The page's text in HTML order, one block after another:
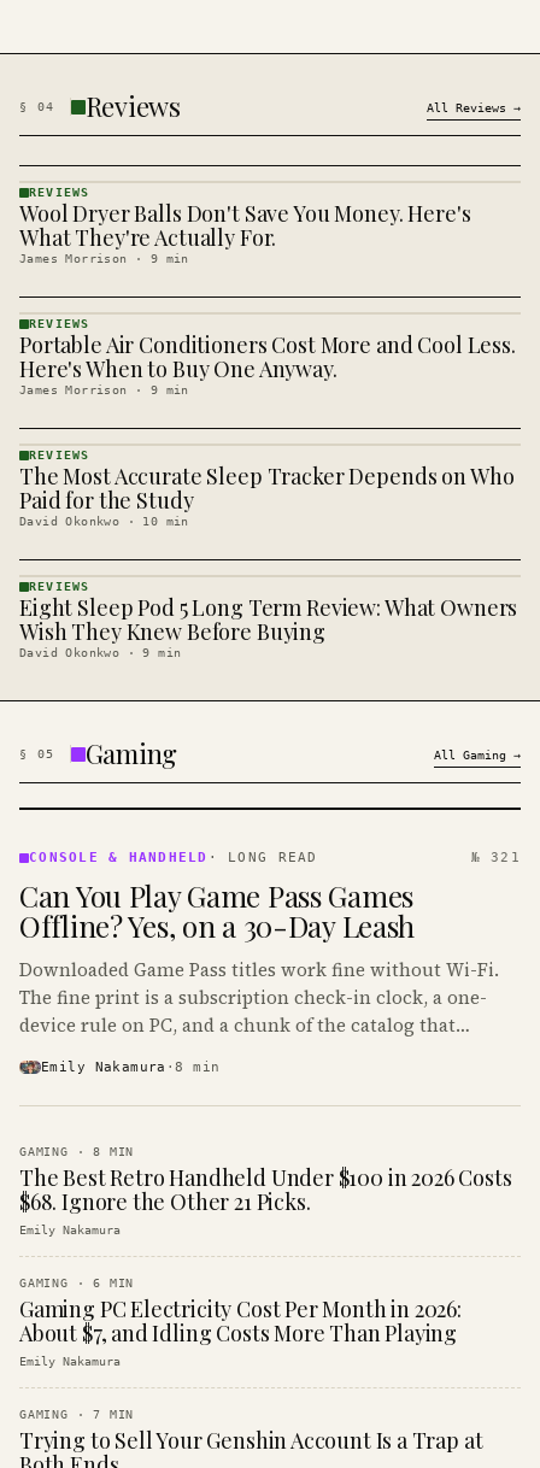
§ 04 Reviews All Reviews →
REVIEWS
· KINJA
REVIEWS
Wool Dryer Balls Don't Save You Money. Here's
What They're Actually For.
James Morrison · 9 min
REVIEWS
· KINJA
REVIEWS
Portable Air Conditioners Cost More and Cool Less.
Here's When to Buy One Anyway.
James Morrison · 9 min
REVIEWS
· KINJA
REVIEWS
The Most Accurate Sleep Tracker Depends on Who
Paid for the Study
David Okonkwo · 10 min
REVIEWS
· KINJA
REVIEWS
Eight Sleep Pod 5 Long Term Review: What Owners
Wish They Knew Before Buying
David Okonkwo ·9 min
§ 05 Gaming All Gaming →
&
· KINJA
CONSOLE & HANDHELD · LONG READ № 321
Can You Play Game Pass Games
Offline? Yes, on a 30-Day Leash
Downloaded Game Pass titles work fine without Wi-Fi.
The fine print is a subscription check-in clock, a one-
device rule on PC, and a chunk of the catalog that
Emily Nakamura ·8 min
GAMING ·8 MIN
The Best Retro Handheld Under $100 in 2026 Costs
$68. Ignore the Other 21 Picks.
Emily Nakamura
GAMING ·6 MIN
Gaming PC Electricity Cost Per Month in 2026:
About $7, and Idling Costs More Than Playing
Emily Nakamura
GAMING ·7 MIN
Trying to Sell Your Genshin Account Is a Trap at